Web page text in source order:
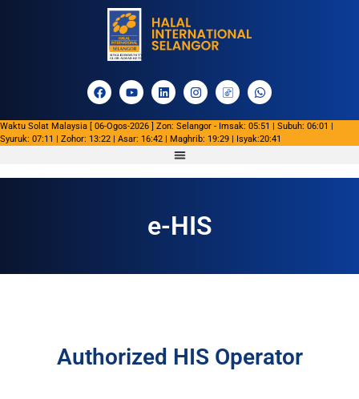
Waktu Solat Malaysia [ 06-Ogos-2026 ] Zon: Selangor - Imsak: 05:51 | Subuh: 06:01 |
Syuruk: 07:11 | Zohor: 13:22 | Asar: 16:42 | Maghrib: 19:29 | Isyak:20:41
e-HIS
Authorized HIS Operator